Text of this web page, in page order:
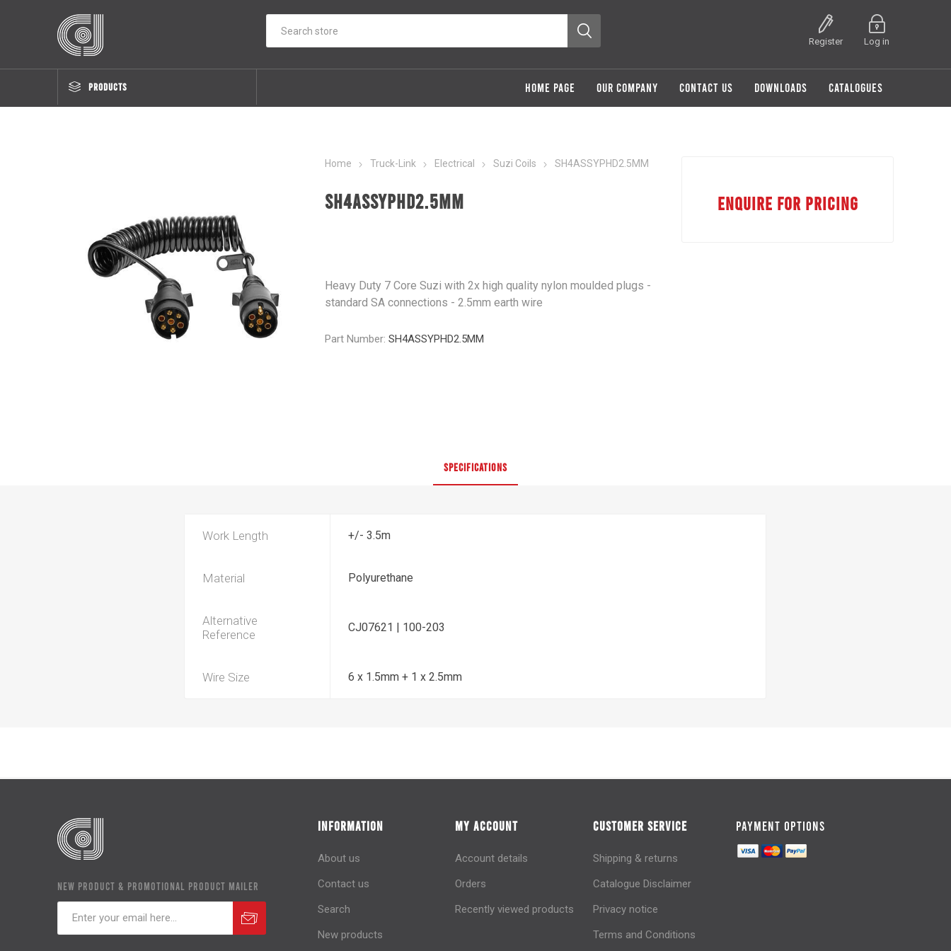
Register Log in
PRODUCTS HOME PAGE OUR COMPANY CONTACT US DOWNLOADS CATALOGUES
Home Truck-Link Electrical Suzi Coils SH4ASSYPHD2.5MM
SH4ASSYPHD2.5MM
Heavy Duty 7 Core Suzi with 2x high quality nylon moulded plugs -
standard SA connections - 2.5mm earth wire
Part Number: SH4ASSYPHD2.5MM
ENQUIRE FOR PRICING
SPECIFICATIONS
Work Length +/- 3.5m
Material Polyurethane
Alternative
Reference
CJ07621 | 100-203
Wire Size 6 x 1.5mm + 1 x 2.5mm
NEW PRODUCT & PROMOTIONAL PRODUCT MAILER
INFORMATION
About us
Contact us
Search
New products
MY ACCOUNT
Account details
Orders
Recently viewed products
CUSTOMER SERVICE
Shipping & returns
Catalogue Disclaimer
Privacy notice
Terms and Conditions
PAYMENT OPTIONS